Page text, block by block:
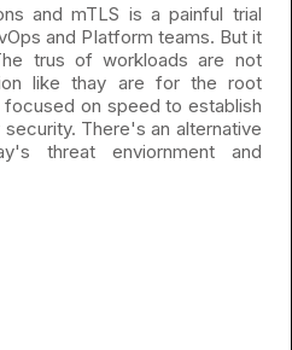
and mTLS is a painful trial
and Platform teams. But it
trus of workloads are not
like thay are for the root
focused on speed to establish
There's an alternative
threat enviornment and